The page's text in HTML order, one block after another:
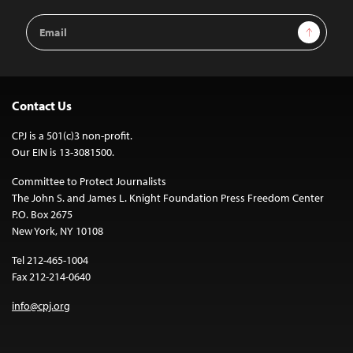
Email
Address
Sign Up
Contact Us
CPJ is a 501(c)3 non-profit.
Our EIN is 13-3081500.
Committee to Protect Journalists
The John S. and James L. Knight Foundation Press Freedom Center
P.O. Box 2675
New York, NY 10108
Tel 212-465-1004
Fax 212-214-0640
info@cpj.org